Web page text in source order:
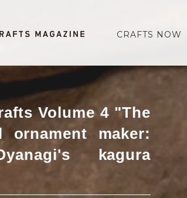
CRAFTS NOW
Volume 4 "The
ornament maker:
kagura